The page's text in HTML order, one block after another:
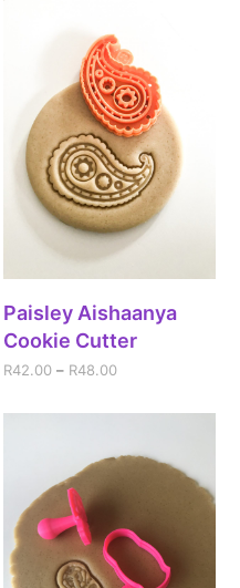
Paisley Aishaanya
Cookie Cutter
R42.00 – R48.00